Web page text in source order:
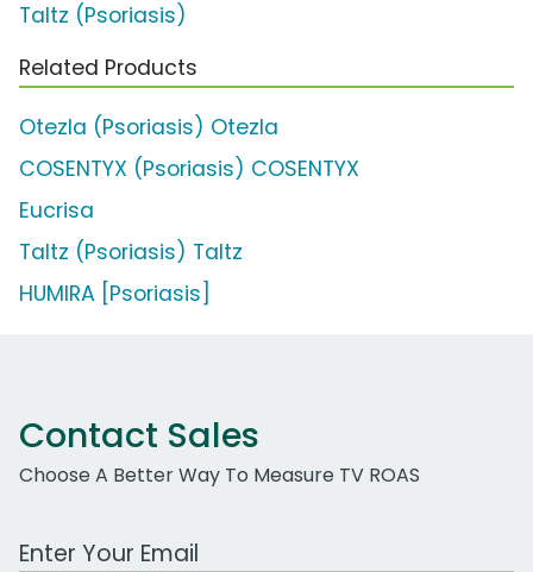
Taltz (Psoriasis)
Related Products
Otezla (Psoriasis) Otezla
COSENTYX (Psoriasis) COSENTYX
Eucrisa
Taltz (Psoriasis) Taltz
HUMIRA [Psoriasis]
Contact Sales
Choose A Better Way To Measure TV ROAS
Work Email Address